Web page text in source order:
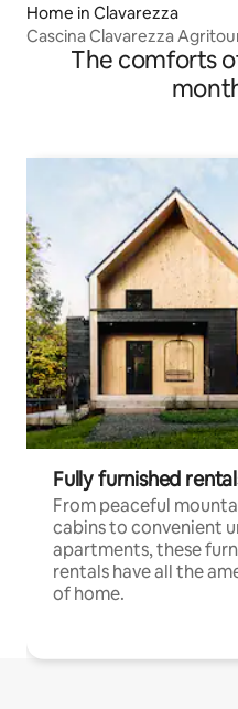
Home in Clavarezza
Cascina Clavarezza
The comforts
Fully furnished
From peaceful
cabins to convenient
apartments, these
rentals have all the
of home.